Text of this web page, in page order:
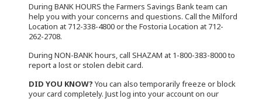
During BANK HOURS the Farmers Savings Bank team can
help you with your concerns and questions. Call the Milford
Location at 712-338-4800 or the Fostoria Location at 712-
262-2708.
During NON-BANK hours, call SHAZAM at 1-800-383-8000 to
report a lost or stolen debit card.
DID YOU KNOW? You can also temporarily freeze or block
your card completely. Just log into your account on our